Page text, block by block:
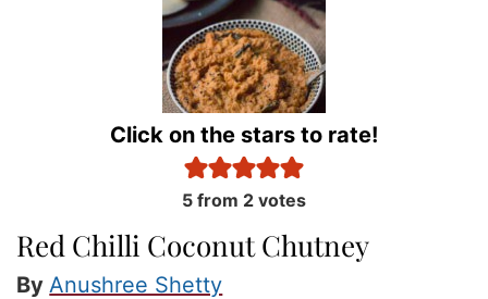
Click on the stars to rate!
5 from 2 votes
Red Chilli Coconut Chutney
By Anushree Shetty